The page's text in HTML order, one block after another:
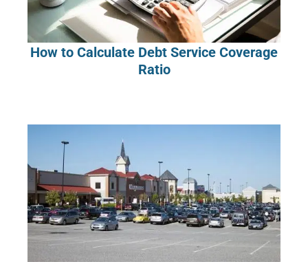
How to Calculate Debt Service Coverage
Ratio